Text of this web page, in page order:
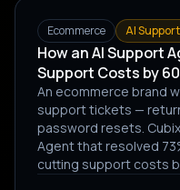
Ecommerce AI
How an AI Support
Support Costs by
An ecommerce brand
support tickets —
password resets.
Agent that resolved
cutting support costs